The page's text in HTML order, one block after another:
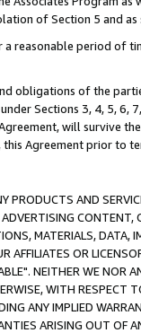
of Section 5 and
a reasonable period
obligations of the
Sections 3, 4, 5, 6,
will survive
Agreement prior to
PRODUCTS AND
MATERIALS,
AFFILIATES OR
NEITHER WE NOR
WITH RESPECT
ANY IMPLIED
ARISING OUT OF